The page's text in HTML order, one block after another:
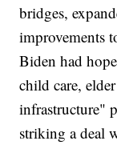
bridges,
improvements
Biden had
child care,
infrastructure"
striking a deal